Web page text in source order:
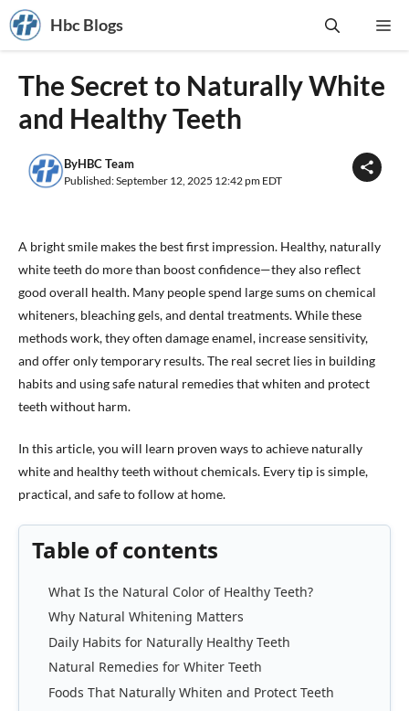
Skip
to
content
Hbc Blogs
The Secret to Naturally White
and Healthy Teeth
ByHBC Team
Published: September 12, 2025 12:42 pm EDT
A bright smile makes the best first impression. Healthy, naturally
white teeth do more than boost confidence—they also reflect
good overall health. Many people spend large sums on chemical
whiteners, bleaching gels, and dental treatments. While these
methods work, they often damage enamel, increase sensitivity,
and offer only temporary results. The real secret lies in building
habits and using safe natural remedies that whiten and protect
teeth without harm.
In this article, you will learn proven ways to achieve naturally
white and healthy teeth without chemicals. Every tip is simple,
practical, and safe to follow at home.
Table of contents
What Is the Natural Color of Healthy Teeth?
Why Natural Whitening Matters
Daily Habits for Naturally Healthy Teeth
Natural Remedies for Whiter Teeth
Foods That Naturally Whiten and Protect Teeth